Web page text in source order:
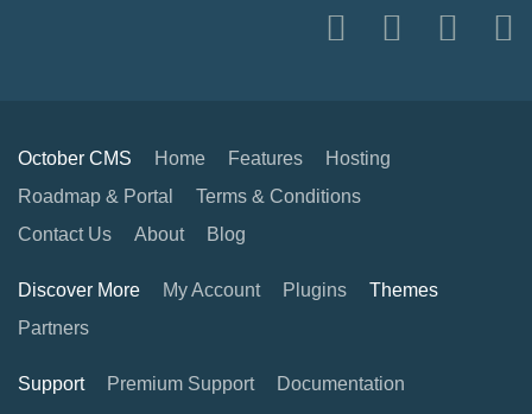
October CMS Home Features
Hosting
Roadmap & Portal
Terms & Conditions
Contact Us
About Blog
Discover More My Account Plugins
Themes
Partners
Support Premium Support
Documentation